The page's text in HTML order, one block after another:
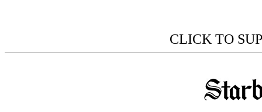
CLICK TO